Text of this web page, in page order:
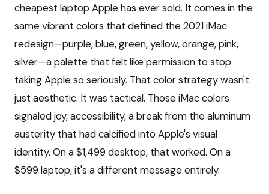
cheapest laptop Apple has ever sold. It comes in the
same vibrant colors that defined the 2021 iMac
redesign—purple, blue, green, yellow, orange, pink,
silver—a palette that felt like permission to stop
taking Apple so seriously. That color strategy wasn't
just aesthetic. It was tactical. Those iMac colors
signaled joy, accessibility, a break from the aluminum
austerity that had calcified into Apple's visual
identity. On a $1,499 desktop, that worked. On a
$599 laptop, it's a different message entirely.